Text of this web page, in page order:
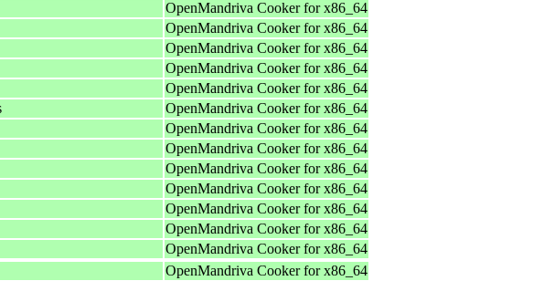
OpenMandriva Cooker for x86_64
OpenMandriva Cooker for x86_64
OpenMandriva Cooker for x86_64
OpenMandriva Cooker for x86_64
OpenMandriva Cooker for x86_64
OpenMandriva Cooker for x86_64
OpenMandriva Cooker for x86_64
OpenMandriva Cooker for x86_64
OpenMandriva Cooker for x86_64
OpenMandriva Cooker for x86_64
OpenMandriva Cooker for x86_64
OpenMandriva Cooker for x86_64
OpenMandriva Cooker for x86_64
OpenMandriva Cooker for x86_64